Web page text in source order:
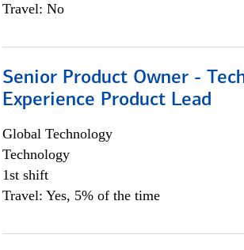
Travel: No
Senior Product Owner -
Experience Product Lead
Global Technology
Technology
1st shift
Travel: Yes, 5% of the time